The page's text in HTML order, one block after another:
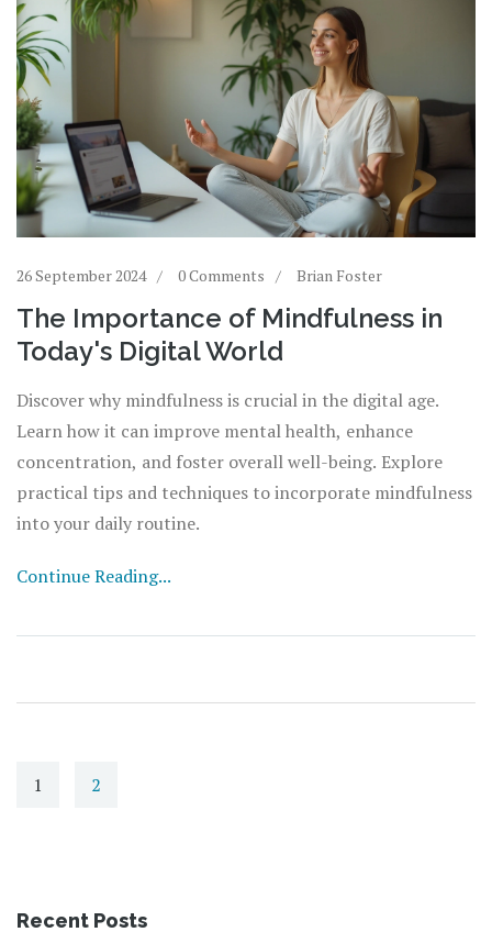
26 September 2024 0 Comments Brian Foster
The Importance of Mindfulness in
Today's Digital World
Discover why mindfulness is crucial in the digital age.
Learn how it can improve mental health, enhance
concentration, and foster overall well-being. Explore
practical tips and techniques to incorporate mindfulness
into your daily routine.
Continue Reading...
1 2
Recent Posts